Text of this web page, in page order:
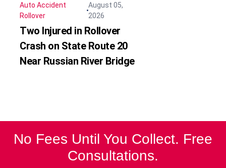
Auto Accident
Rollover
August 05,
2026
Two Injured in Rollover
Crash on State Route 20
Near Russian River Bridge
No Fees Until You Collect. Free
Consultations.